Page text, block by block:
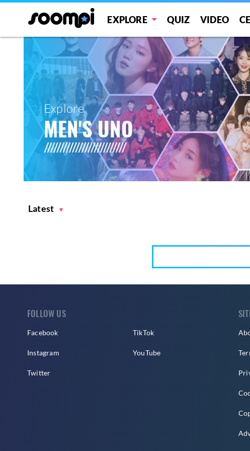
EXPLORE QUIZ VIDEO
Explore
MEN'S UNO
Latest
FOLLOW US
Facebook
Instagram
Twitter
TikTok
YouTube